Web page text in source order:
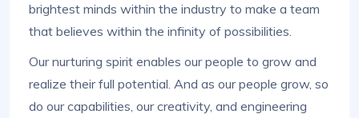
brightest minds within the industry to make a team
that believes within the infinity of possibilities.
Our nurturing spirit enables our people to grow and
realize their full potential. And as our people grow, so
do our capabilities, our creativity, and engineering